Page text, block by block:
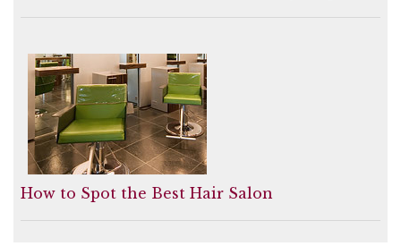
How to Spot the Best Hair Salon